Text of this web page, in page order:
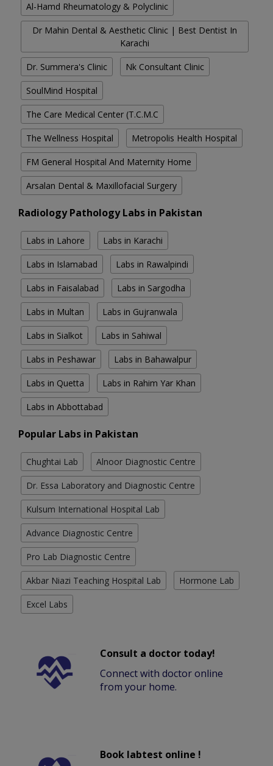
Al-Hamd Rheumatology & Polyclinic
Dr Mahin Dental & Aesthetic Clinic | Best Dentist In
Karachi
Dr. Summera's Clinic Nk Consultant Clinic
SoulMind Hospital
The Care Medical Center (T.C.M.C
The Wellness Hospital Metropolis Health Hospital
FM General Hospital And Maternity Home
Arsalan Dental & Maxillofacial Surgery
Radiology Pathology Labs in Pakistan
Labs in Lahore Labs in Karachi
Labs in Islamabad Labs in Rawalpindi
Labs in Faisalabad Labs in Sargodha
Labs in Multan Labs in Gujranwala
Labs in Sialkot Labs in Sahiwal
Labs in Peshawar Labs in Bahawalpur
Labs in Quetta Labs in Rahim Yar Khan
Labs in Abbottabad
Popular Labs in Pakistan
Chughtai Lab Alnoor Diagnostic Centre
Dr. Essa Laboratory and Diagnostic Centre
Kulsum International Hospital Lab
Advance Diagnostic Centre
Pro Lab Diagnostic Centre
Akbar Niazi Teaching Hospital Lab Hormone Lab
Excel Labs
Consult a doctor today!
Connect with doctor online
from your home.
Book labtest online !